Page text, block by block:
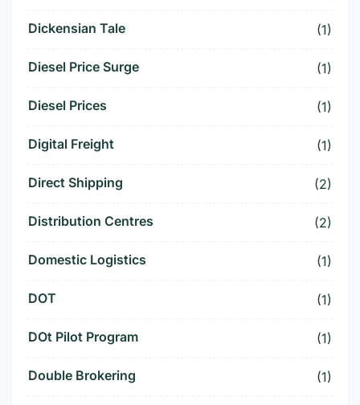
Dickensian Tale (1)
Diesel Price Surge (1)
Diesel Prices (1)
Digital Freight (1)
Direct Shipping (2)
Distribution Centres (2)
Domestic Logistics (1)
DOT (1)
DOt Pilot Program (1)
Double Brokering (1)